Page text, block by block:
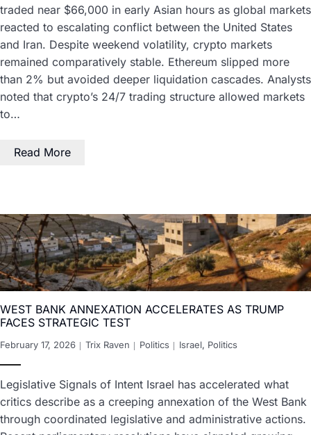
traded near $66,000 in early Asian hours as global markets
reacted to escalating conflict between the United States
and Iran. Despite weekend volatility, crypto markets
remained comparatively stable. Ethereum slipped more
than 2% but avoided deeper liquidation cascades. Analysts
noted that crypto’s 24/7 trading structure allowed markets
to…
Read More
WEST BANK ANNEXATION ACCELERATES AS TRUMP
FACES STRATEGIC TEST
February 17, 2026 Trix Raven Politics Israel, Politics
Legislative Signals of Intent Israel has accelerated what
critics describe as a creeping annexation of the West Bank
through coordinated legislative and administrative actions.